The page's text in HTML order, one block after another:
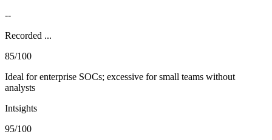
--
Recorded ...
85/100
Ideal for enterprise SOCs; excessive for small teams without
analysts
Intsights
95/100